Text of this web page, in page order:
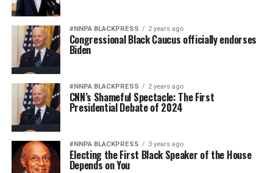
#NNPA BLACKPRESS 2 years ago
Congressional Black Caucus officially endorses
Biden
#NNPA BLACKPRESS 2 years ago
CNN’s Shameful Spectacle: The First
Presidential Debate of 2024
#NNPA BLACKPRESS 3 years ago
Electing the First Black Speaker of the House
Depends on You